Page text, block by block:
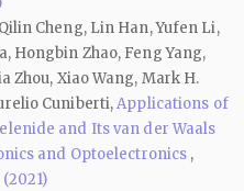
Cheng, Lin Han, Yufen Li,
Hongbin Zhao, Feng Yang,
Zhou, Xiao Wang, Mark H.
Cuniberti,Applications of
and Its van der Waals
and Optoelectronics ,